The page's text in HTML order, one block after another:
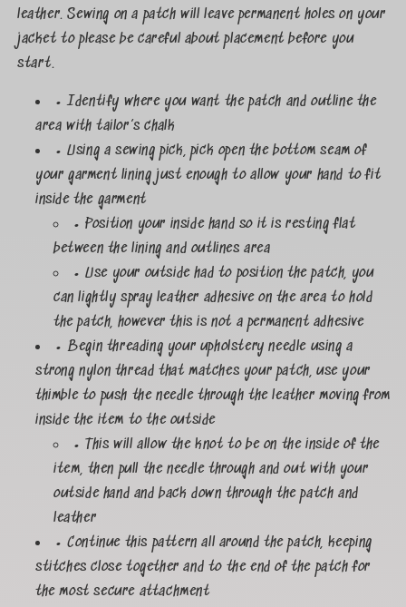
leather. Sewing on a patch will leave permanent holes on your
jacket to please be careful about placement before you
start.
• Identify where you want the patch and outline the
area with tailor’s chalk
• Using a sewing pick, pick open the bottom seam of
your garment lining just enough to allow your hand to fit
inside the garment
• Position your inside hand so it is resting flat
between the lining and outlines area
• Use your outside had to position the patch, you
can lightly spray leather adhesive on the area to hold
the patch, however this is not a permanent adhesive
• Begin threading your upholstery needle using a
strong nylon thread that matches your patch, use your
thimble to push the needle through the leather moving from
inside the item to the outside
• This will allow the knot to be on the inside of the
item, then pull the needle through and out with your
outside hand and back down through the patch and
leather
• Continue this pattern all around the patch, keeping
stitches close together and to the end of the patch for
the most secure attachment